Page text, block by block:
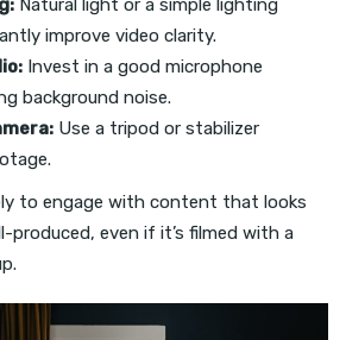
Natural light or a simple lighting
improve video clarity.
Invest in a good microphone
background noise.
Use a tripod or stabilizer
to engage with content that looks
produced, even if it’s filmed with a